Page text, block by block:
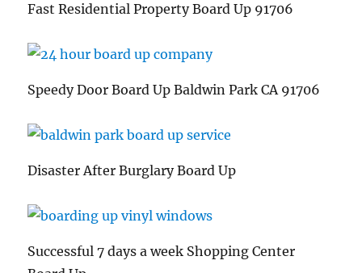
Fast Residential Property Board Up 91706
Speedy Door Board Up Baldwin Park CA 91706
Disaster After Burglary Board Up
Successful 7 days a week Shopping Center